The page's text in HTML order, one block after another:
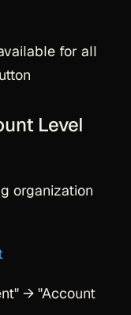
for all
Level
organization
→ "Account